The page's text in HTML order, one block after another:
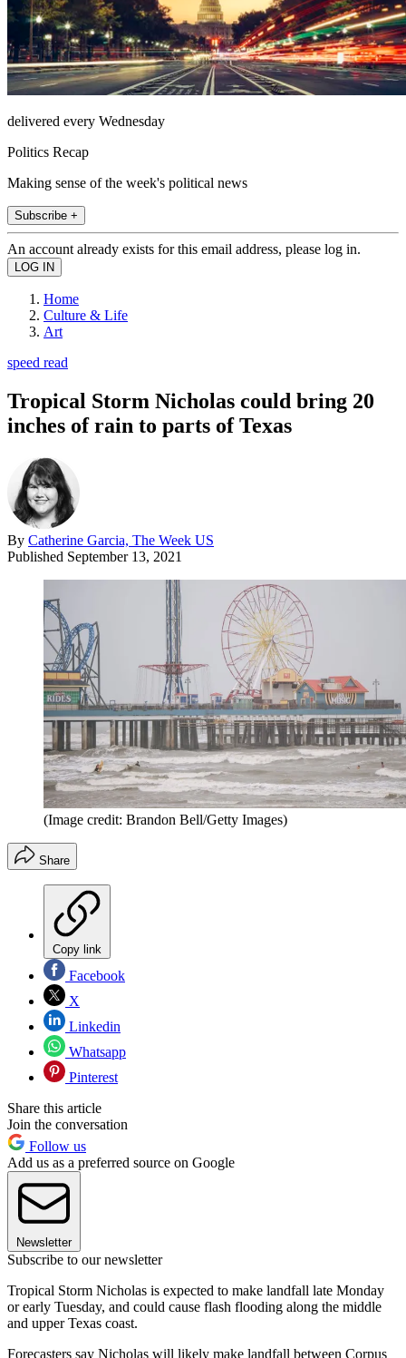
delivered every Wednesday
Politics Recap
Making sense of the week's political news
Subscribe +
An account already exists for this email address, please log in.
Home
Culture & Life
Art
speed read
Tropical Storm Nicholas could bring 20
inches of rain to parts of Texas
By Catherine Garcia, The Week US
Published September 13, 2021
(Image credit: Brandon Bell/Getty Images)
Share
Copy link
Facebook
X
Linkedin
Whatsapp
Pinterest
Share this article
Join the conversation
Follow us
Add us as a preferred source on Google
Newsletter
Subscribe to our newsletter
Tropical Storm Nicholas is expected to make landfall late Monday
or early Tuesday, and could cause flash flooding along the middle
and upper Texas coast.
Forecasters say Nicholas will likely make landfall between Corpus